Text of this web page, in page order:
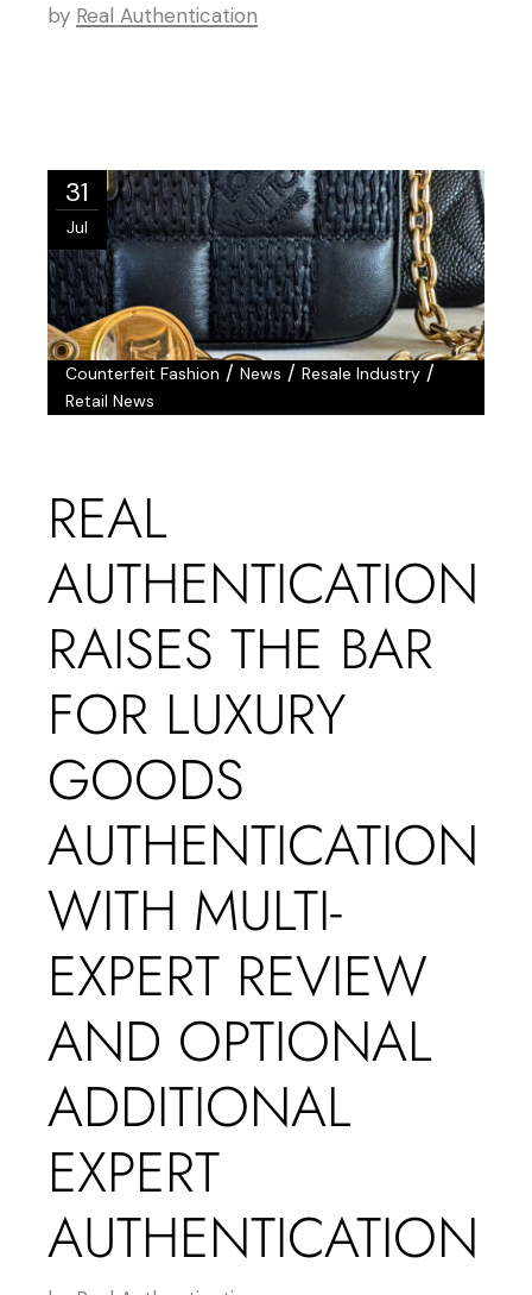
by Real Authentication
31
Jul
Counterfeit Fashion /News /Resale Industry /
Retail News
REAL
AUTHENTICATION
RAISES THE BAR
FOR LUXURY
GOODS
AUTHENTICATION
WITH MULTI-
EXPERT REVIEW
AND OPTIONAL
ADDITIONAL
EXPERT
AUTHENTICATION